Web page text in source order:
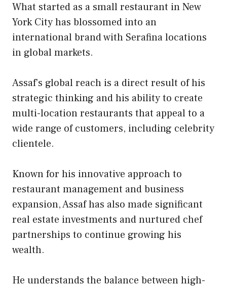
What started as a small restaurant in New
York City has blossomed into an
international brand with Serafina locations
in global markets.
Assaf’s global reach is a direct result of his
strategic thinking and his ability to create
multi-location restaurants that appeal to a
wide range of customers, including celebrity
clientele.
Known for his innovative approach to
restaurant management and business
expansion, Assaf has also made significant
real estate investments and nurtured chef
partnerships to continue growing his
wealth.
He understands the balance between high-